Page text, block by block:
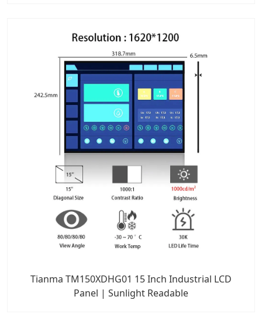
Tianma TM150XDHG01 15 Inch Industrial LCD
Panel | Sunlight Readable